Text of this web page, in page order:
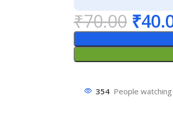
₹70.00 ₹
354 People